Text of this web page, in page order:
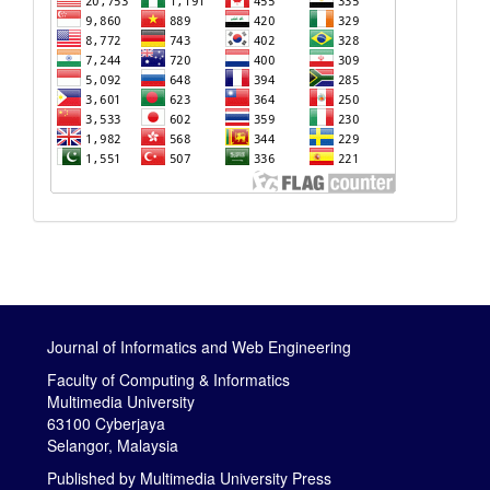
Journal of Informatics and Web Engineering
Faculty of Computing & Informatics
Multimedia University
63100 Cyberjaya
Selangor, Malaysia
Published by Multimedia University Press